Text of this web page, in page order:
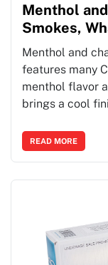
Menthol
Smokes,
Menthol and
features many
menthol flavor
brings a cool
READ MORE